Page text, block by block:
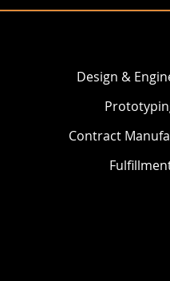
Design &
Contract